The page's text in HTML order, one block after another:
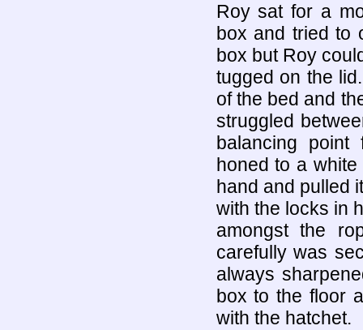
Roy sat for a
box and tried to
box but Roy
tugged on the
of the bed and
struggled
balancing point
honed to a
hand and pulled
with the locks in
amongst the
carefully was
always
box to the floor
with the hatchet.